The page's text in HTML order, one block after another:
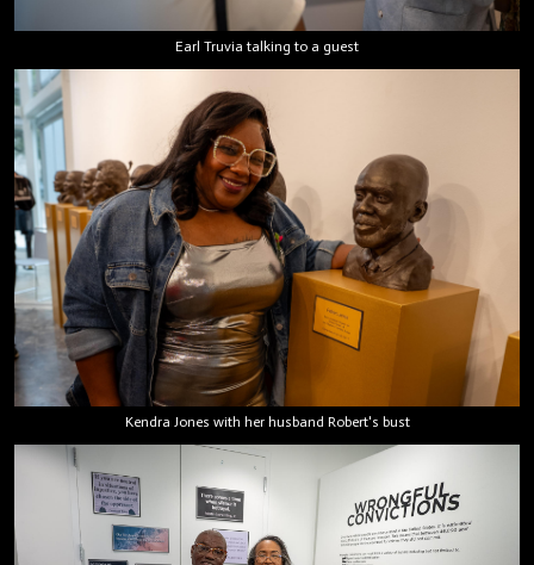
Earl Truvia talking to a guest
Kendra Jones with her husband Robert's bust